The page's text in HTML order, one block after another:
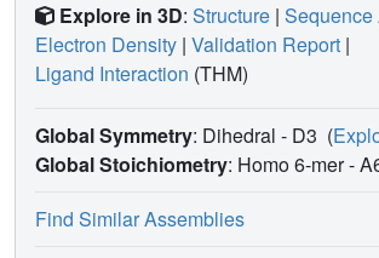
Explore in 3D: Structure | Sequence
Electron Density | Validation Report |
Ligand Interaction (THM)
Global Symmetry: Dihedral - D3 (
Global Stoichiometry: Homo 6-mer -
Find Similar Assemblies